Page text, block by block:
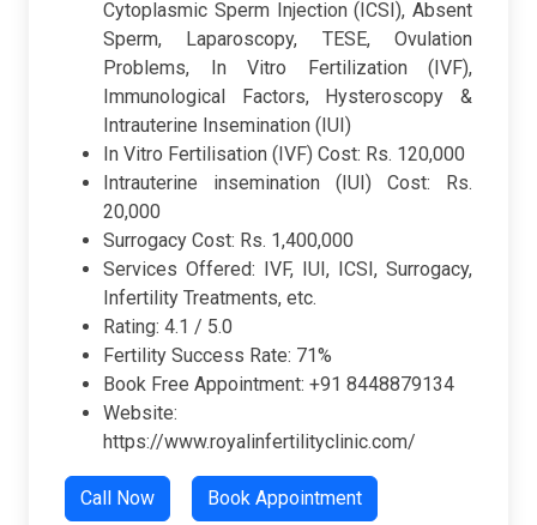
Cytoplasmic Sperm Injection (ICSI), Absent
Sperm, Laparoscopy, TESE, Ovulation
Problems, In Vitro Fertilization (IVF),
Immunological Factors, Hysteroscopy &
Intrauterine Insemination (IUI)
In Vitro Fertilisation (IVF) Cost: Rs. 120,000
Intrauterine insemination (IUI) Cost: Rs.
20,000
Surrogacy Cost: Rs. 1,400,000
Services Offered: IVF, IUI, ICSI, Surrogacy,
Infertility Treatments, etc.
Rating: 4.1 / 5.0
Fertility Success Rate: 71%
Book Free Appointment: +91 8448879134
Website:
https://www.royalinfertilityclinic.com/
Call Now Book Appointment